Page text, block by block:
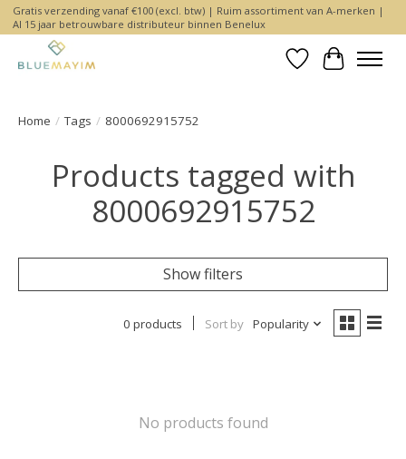
Gratis verzending vanaf €100 (excl. btw) | Ruim assortiment van A-merken |
Al 15 jaar betrouwbare distributeur binnen Benelux
WishlistCart
Home / Tags / 8000692915752
Products tagged with
8000692915752
Show filters
0 products Sort by Popularity
No products found